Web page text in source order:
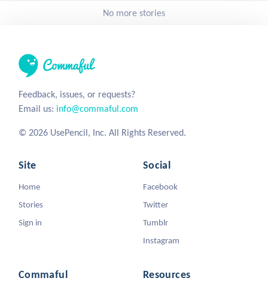
No more stories
Feedback, issues, or requests?
Email us: info@commaful.com
© 2026 UsePencil, Inc. All Rights Reserved.
Site
Home
Stories
Sign in
Social
Facebook
Twitter
Tumblr
Instagram
Commaful Resources